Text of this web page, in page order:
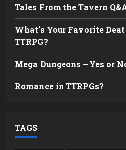
Tales From the Tavern
What’s Your Favorite
TTRPG?
Mega Dungeons —Yes or
Romance in TTRPGs?
TAGS